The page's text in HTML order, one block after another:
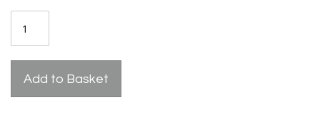
gallery
images
gallery
Add to Basket